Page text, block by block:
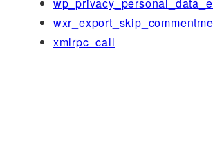
xmlrpc_call